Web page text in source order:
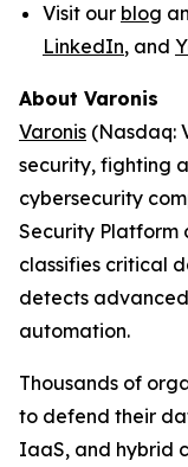
Visit our blog
LinkedIn, and
About Varonis
Varonis (Nasdaq:
security, fighting
cybersecurity
Security Platform
classifies critical
detects
automation.
Thousands of
to defend their
IaaS, and hybrid